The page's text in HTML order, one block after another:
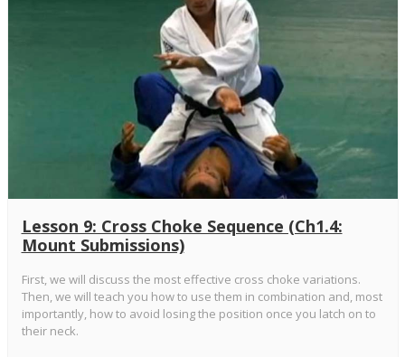
Lesson 9: Cross Choke Sequence (Ch1.4:
Mount Submissions)
First, we will discuss the most effective cross choke variations.
Then, we will teach you how to use them in combination and, most
importantly, how to avoid losing the position once you latch on to
their neck.